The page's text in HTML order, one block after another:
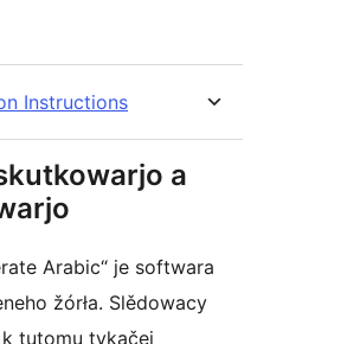
Instructions
a
Arabic“ je softwara
žórła. Slědowacy
tutomu tykačej